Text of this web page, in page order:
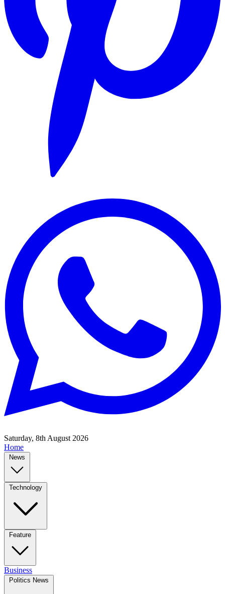
Saturday, 8th August 2026
Home
News
Technology
Feature
Business
Politics News